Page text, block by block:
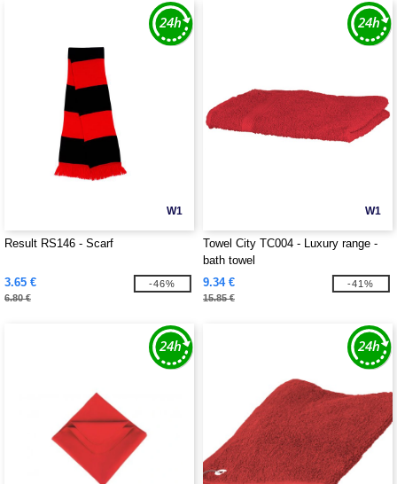
W1
Result RS146 - Scarf
3.65 €
6.80 €
-46%
W1
Towel City TC004 - Luxury range -
bath towel
9.34 €
15.85 €
-41%